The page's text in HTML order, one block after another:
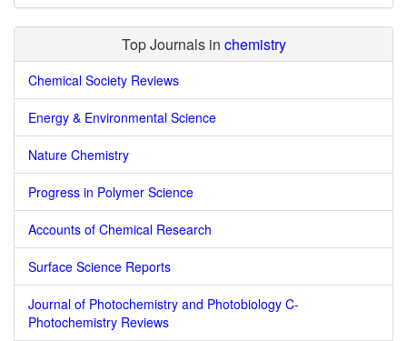
Top Journals in chemistry
Chemical Society Reviews
Energy & Environmental Science
Nature Chemistry
Progress in Polymer Science
Accounts of Chemical Research
Surface Science Reports
Journal of Photochemistry and Photobiology C-
Photochemistry Reviews